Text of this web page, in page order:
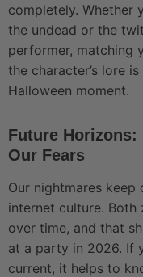
completely. Whether
the undead or the
performer, matching
the character’s lore
Halloween moment.
Future Horizons:
Our Fears
Our nightmares keep
internet culture. Both
over time, and that
at a party in 2026. If
current, it helps to